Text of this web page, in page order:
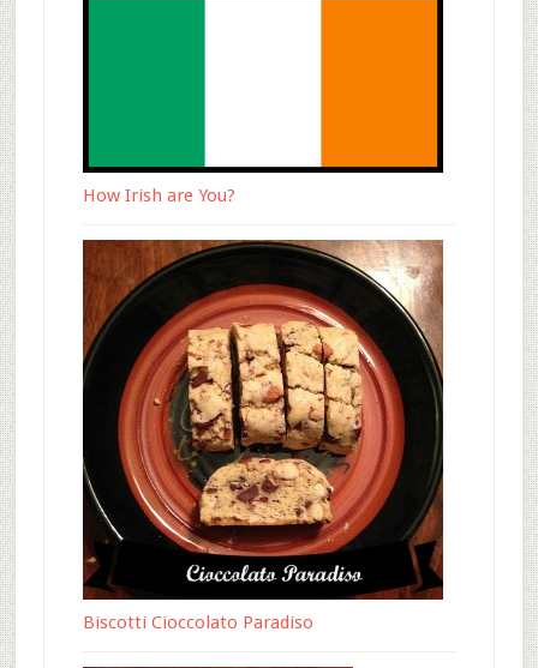
How Irish are You?
Biscotti Cioccolato Paradiso